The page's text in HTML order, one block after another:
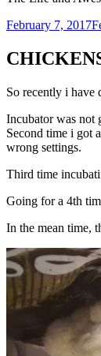
Posted
February 7, 2017
So recently i have
Incubator was not
Second time i got
wrong settings.
Third time
Going for a 4th
In the mean time,